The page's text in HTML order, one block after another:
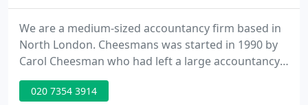
We are a medium-sized accountancy firm based in
North London. Cheesmans was started in 1990 by
Carol Cheesman who had left a large accountancy
firm in order to focus on what she felt was
important - providing quality service for small- and
020 7354 3914